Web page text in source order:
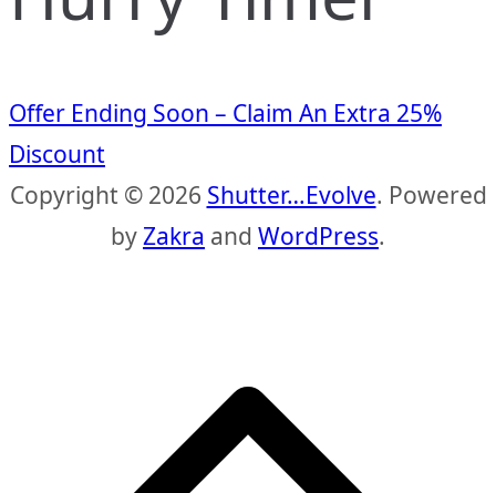
Offer Ending Soon – Claim An Extra 25%
Discount
Copyright © 2026 Shutter…Evolve. Powered
byZakra and WordPress.